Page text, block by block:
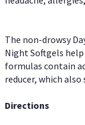
The non-drowsy
Night Softgels
formulas contain
reducer, which
Directions